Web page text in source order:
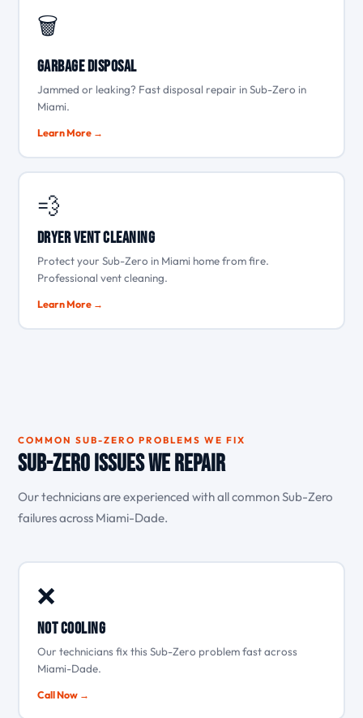
🗑️
Garbage Disposal
Jammed or leaking? Fast disposal repair in Sub-Zero in
Miami.
Learn More →
💨
Dryer Vent Cleaning
Protect your Sub-Zero in Miami home from fire.
Professional vent cleaning.
Learn More →
COMMON SUB-ZERO PROBLEMS WE FIX
Sub-Zero Issues We Repair
Our technicians are experienced with all common Sub-Zero
failures across Miami-Dade.
❌
Not cooling
Our technicians fix this Sub-Zero problem fast across
Miami-Dade.
Call Now →